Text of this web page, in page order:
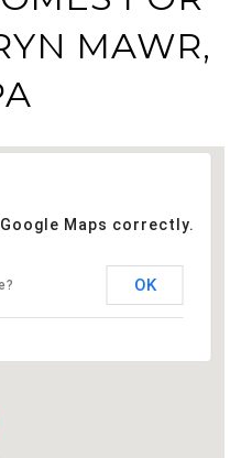
MAWR,
Maps correctly.
OK